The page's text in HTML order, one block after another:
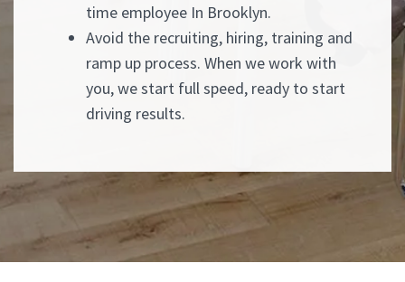
time employee In Brooklyn.
Avoid the recruiting, hiring, training and
ramp up process. When we work with
you, we start full speed, ready to start
driving results.